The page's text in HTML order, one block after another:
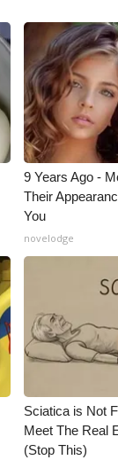
9 Years Ago -
Their
You
novelodge
Sciatica is Not
Meet The Real
(Stop This)